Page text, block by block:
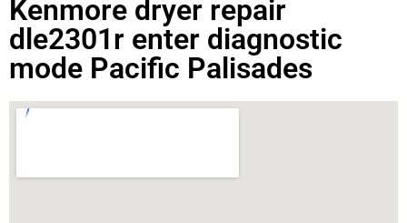
Kenmore dryer repair
dle2301r enter diagnostic
mode Pacific Palisades